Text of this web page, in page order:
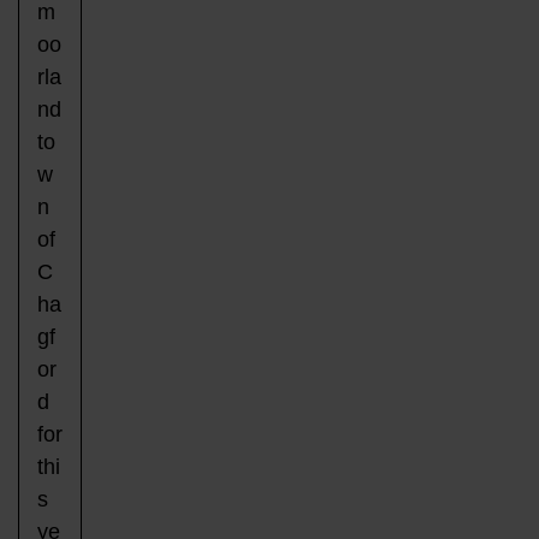
m
oo
rla
nd
to
w
n
of
C
ha
gf
or
d
for
thi
s
ye